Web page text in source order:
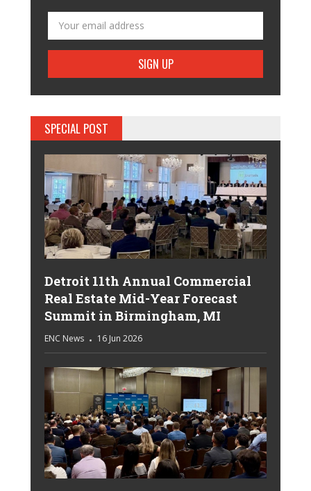
SPECIAL POST
Detroit 11th Annual Commercial
Real Estate Mid-Year Forecast
Summit in Birmingham, MI
ENC News 16 Jun 2026